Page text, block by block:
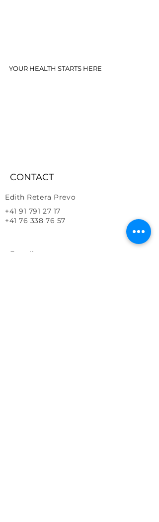
YOUR HEALTH STARTS HERE
CONTACT
Edith Retera Prevo
+41 91 791 27 17
+41 76 338 76 57
E-mail